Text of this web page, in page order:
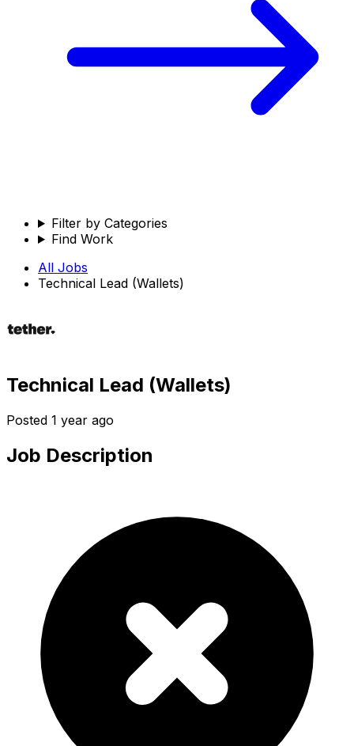
Filter by Categories
Find Work
All Jobs
Technical Lead (Wallets)
Technical Lead (Wallets)
Posted 1 year ago
Job Description